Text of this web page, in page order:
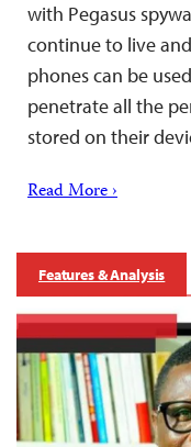
with Pegasus
continue to live
phones can be
penetrate all the
stored on their
Read More ›
Features & Analysis